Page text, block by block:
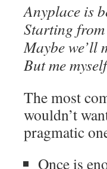
Anyplace is
Starting
Maybe we’ll
But me
The most
wouldn’t
pragmatic
Once is